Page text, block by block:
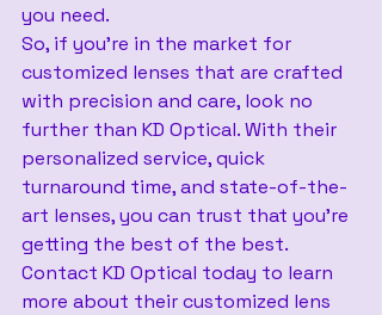
you need.
So, if you’re in the market for
customized lenses that are crafted
with precision and care, look no
further than KD Optical. With their
personalized service, quick
turnaround time, and state-of-the-
art lenses, you can trust that you’re
getting the best of the best.
Contact KD Optical today to learn
more about their customized lens